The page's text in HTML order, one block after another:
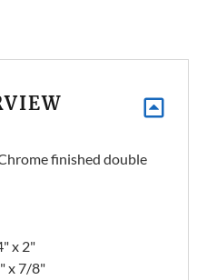
finished double
x 2"
x 7/8"